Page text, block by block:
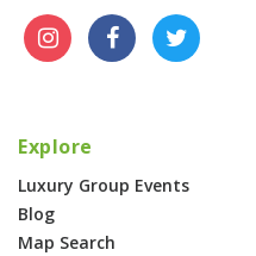
Explore
Luxury Group Events
Blog
Map Search